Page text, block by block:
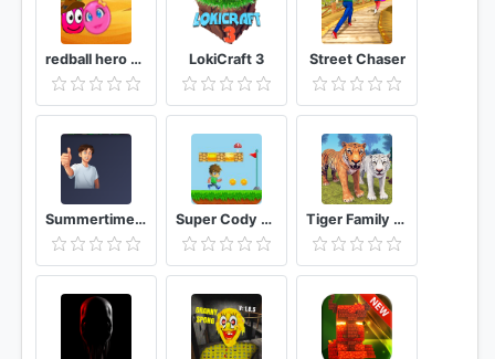
redball hero adventure LokiCraft 3 Street Chaser
Summertime Saga Super Cody Jungle World Super Run Tiger Family Simulator Angry Tiger Games